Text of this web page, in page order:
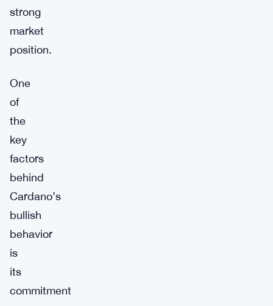
strong
market
position.
One
of
the
key
factors
behind
Cardano’s
bullish
behavior
is
its
commitment